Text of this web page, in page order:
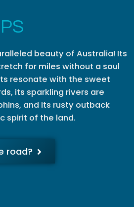
beauty of Australia! Its
for miles without a soul
resonate with the sweet
its sparkling rivers are
and its rusty outback
spirit of the land.
road?